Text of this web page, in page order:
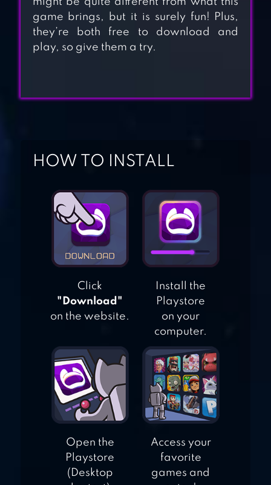
BABY PANDA
HAPPY CLEAN
PANDA LU BABY
BEAR CARE 2
game brings, but it is surely fun! Plus,
they’re both free to download and
play, so give them a try.
HOW TO INSTALL
Click
"Download"
on the website.
Install the
Playstore
on your
computer.
Open the
Playstore
(Desktop
Access your
favorite
games and